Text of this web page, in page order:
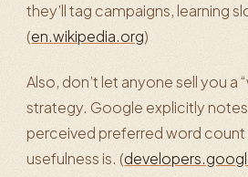
they’ll tag campaigns, learning
(en.wikipedia.org)
Also, don’t let anyone sell you a
strategy. Google explicitly
perceived preferred word count
usefulness is. (